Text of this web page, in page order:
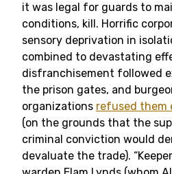
it was legal for guards to
conditions, kill. Horrific
sensory deprivation in
combined to devastating
disfranchisement followed
the prison gates, and
organizations refused them
(on the grounds that the
criminal conviction would
devaluate the trade).